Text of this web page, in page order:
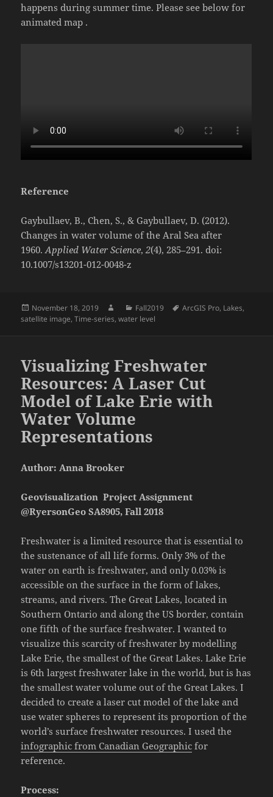
happens during summer time. Please see below for
animated map .
Reference
Gaybullaev, B., Chen, S., & Gaybullaev, D. (2012).
Changes in water volume of the Aral Sea after
1960.Applied Water Science,2(4), 285–291. doi:
10.1007/s13201-012-0048-z
Posted
on
November 18, 2019 AuthorCategories
Fall2019 Tags
ArcGIS Pro, Lakes,
satellite image,Time-series,water level
Visualizing Freshwater
Resources: A Laser Cut
Model of Lake Erie with
Water Volume
Representations
Author: Anna Brooker
Geovisualization Project Assignment
@RyersonGeo SA8905, Fall 2018
Freshwater is a limited resource that is essential to
the sustenance of all life forms. Only 3% of the
water on earth is freshwater, and only 0.03% is
accessible on the surface in the form of lakes,
streams, and rivers. The Great Lakes, located in
Southern Ontario and along the US border, contain
one fifth of the surface freshwater. I wanted to
visualize this scarcity of freshwater by modelling
Lake Erie, the smallest of the Great Lakes. Lake Erie
is 6th largest freshwater lake in the world, but is has
the smallest water volume out of the Great Lakes. I
decided to create a laser cut model of the lake and
use water spheres to represent its proportion of the
world’s surface freshwater resources. I used the
infographic from Canadian Geographic for
reference.
Process: